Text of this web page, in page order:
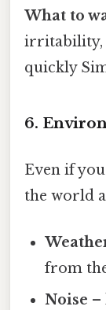
What to
irritability,
quickly
6.
Even if
the world
from
Noise –